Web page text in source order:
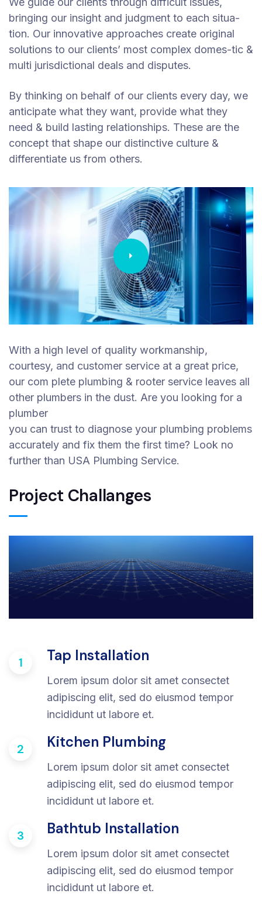
bringing our insight and judgment to each situa-
tion. Our innovative approaches create original
solutions to our clients’ most complex domes-tic &
multi jurisdictional deals and disputes.
By thinking on behalf of our clients every day, we
anticipate what they want, provide what they
need & build lasting relationships. These are the
concept that shape our distinctive culture &
differentiate us from others.
With a high level of quality workmanship,
courtesy, and customer service at a great price,
our com plete plumbing & rooter service leaves all
other plumbers in the dust. Are you looking for a
plumber
you can trust to diagnose your plumbing problems
accurately and fix them the first time? Look no
further than USA Plumbing Service.
Project Challanges
1 Tap Installation
Lorem ipsum dolor sit amet consectet
adipiscing elit, sed do eiusmod tempor
incididunt ut labore et.
2 Kitchen Plumbing
Lorem ipsum dolor sit amet consectet
adipiscing elit, sed do eiusmod tempor
incididunt ut labore et.
3 Bathtub Installation
Lorem ipsum dolor sit amet consectet
adipiscing elit, sed do eiusmod tempor
incididunt ut labore et.